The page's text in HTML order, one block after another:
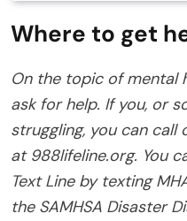
Where to get
On the topic of mental
ask for help. If you, or
struggling, you can
at 988lifeline.org. You
Text Line by texting
the SAMHSA Disaster